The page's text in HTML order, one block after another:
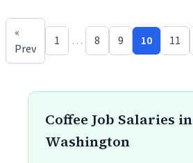
«
Prev
1 … 8 9 10 11
Coffee Job Salaries in
Washington